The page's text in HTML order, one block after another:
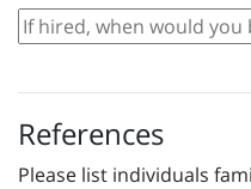
References
Please list individuals